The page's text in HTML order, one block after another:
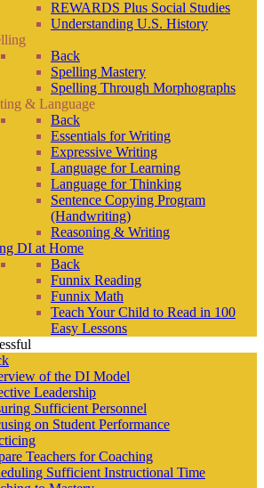
REWARDS Plus Social Studies
Understanding U.S. History
Back
Spelling Mastery
Spelling Through Morphographs
& Language
Back
Essentials for Writing
Expressive Writing
Language for Learning
Language for Thinking
Sentence Copying Program
(Handwriting)
Reasoning & Writing
DI at Home
Back
Funnix Reading
Funnix Math
Teach Your Child to Read in 100
Easy Lessons
of the DI Model
Leadership
Sufficient Personnel
on Student Performance
Teachers for Coaching
Sufficient Instructional Time